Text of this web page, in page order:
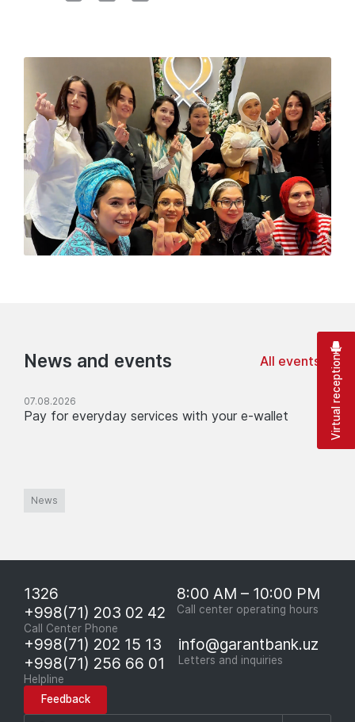
News and events All events
07.08.2026
Pay for everyday services with your e-wallet
News
1326
+998(71) 203 02 42
Call Center Phone
8:00 AM – 10:00 PM
Call center operating hours
+998(71) 202 15 13
+998(71) 256 66 01
Helpline
info@garantbank.uz
Letters and inquiries
Feedback
Virtual reception